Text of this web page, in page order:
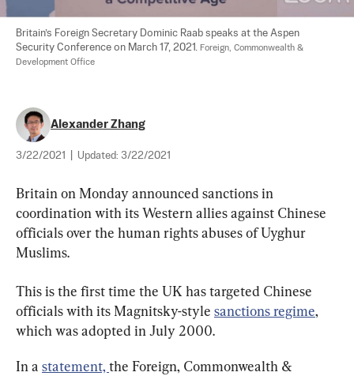
Britain’s Foreign Secretary Dominic Raab speaks at the Aspen
Security Conference on March 17, 2021. Foreign, Commonwealth &
Development Office
Alexander Zhang
3/22/2021 Updated: 3/22/2021
Britain on Monday announced sanctions in
coordination with its Western allies against Chinese
officials over the human rights abuses of Uyghur
Muslims.
This is the first time the UK has targeted Chinese
officials with its Magnitsky-style sanctions regime,
which was adopted in July 2000.
In a statement, the Foreign, Commonwealth &